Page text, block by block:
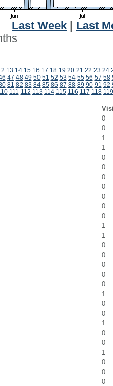
Last Week
Last
13 14 15 16 17 18 19 20 21 22 23 24
47 48 49 50 51 52 53 54 55 56 57 58
81 82 83 84 85 86 87 88 89 90 91 92
111 112 113 114 115 116 117 118 119
0
0
1
1
0
0
0
0
0
0
0
1
1
0
0
0
0
0
1
0
0
1
0
0
1
0
0
0